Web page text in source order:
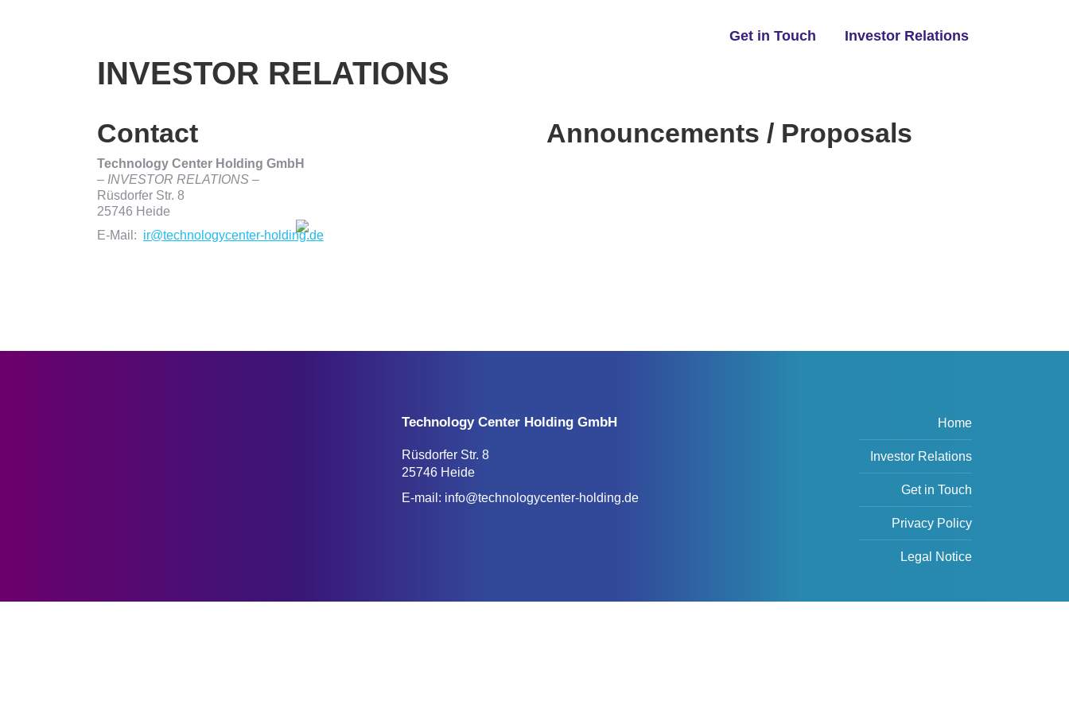
Get in Touch Investor Relations
INVESTOR RELATIONS
Contact
Technology Center Holding GmbH
– INVESTOR RELATIONS –
Rüsdorfer Str. 8
25746 Heide
E-Mail: ir@technologycenter-holding.de
Announcements / Proposals
Technology Center Holding GmbH
Rüsdorfer Str. 8
25746 Heide
E-mail: info@technologycenter-holding.de
Home
Investor Relations
Get in Touch
Privacy Policy
Legal Notice